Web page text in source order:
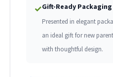
✓Gift-Ready Packaging
Presented in elegant
an ideal gift for new
with thoughtful design.